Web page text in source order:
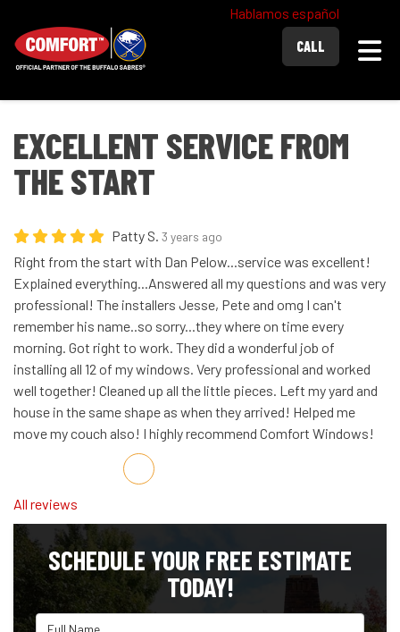
Hablamos español
CALL
EXCELLENT SERVICE FROM
THE START
Patty S. 3 years ago
Right from the start with Dan Pelow...service was excellent!
Explained everything...Answered all my questions and was very
professional! The installers Jesse, Pete and omg I can't
remember his name..so sorry...they where on time every
morning. Got right to work. They did a wonderful job of
installing all 12 of my windows. Very professional and worked
well together! Cleaned up all the little pieces. Left my yard and
house in the same shape as when they arrived! Helped me
move my couch also! I highly recommend Comfort Windows!
Share on Facebook
Share on Twitter
Share on LinkedIn
Share via Email
All reviews
SCHEDULE YOUR FREE ESTIMATE
TODAY!
Full Name